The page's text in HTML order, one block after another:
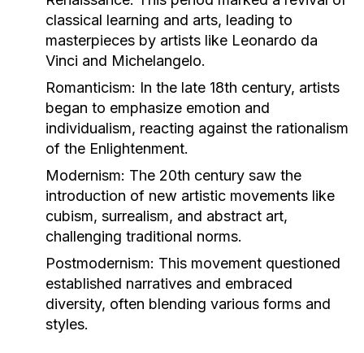
classical learning and arts, leading to
masterpieces by artists like Leonardo da
Vinci and Michelangelo.
Romanticism: In the late 18th century, artists
began to emphasize emotion and
individualism, reacting against the rationalism
of the Enlightenment.
Modernism: The 20th century saw the
introduction of new artistic movements like
cubism, surrealism, and abstract art,
challenging traditional norms.
Postmodernism: This movement questioned
established narratives and embraced
diversity, often blending various forms and
styles.